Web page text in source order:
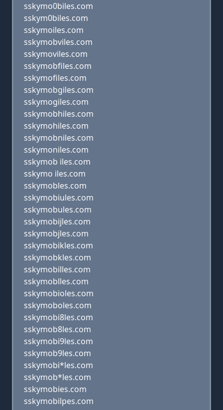
sskymo0biles.com
sskym0biles.com
sskymoiles.com
sskymobviles.com
sskymoviles.com
sskymobfiles.com
sskymofiles.com
sskymobgiles.com
sskymogiles.com
sskymobhiles.com
sskymohiles.com
sskymobniles.com
sskymoniles.com
sskymob iles.com
sskymo iles.com
sskymobles.com
sskymobiules.com
sskymobules.com
sskymobijles.com
sskymobjles.com
sskymobikles.com
sskymobkles.com
sskymobilles.com
sskymoblles.com
sskymobioles.com
sskymoboles.com
sskymobi8les.com
sskymob8les.com
sskymobi9les.com
sskymob9les.com
sskymobi*les.com
sskymob*les.com
sskymobies.com
sskymobilpes.com